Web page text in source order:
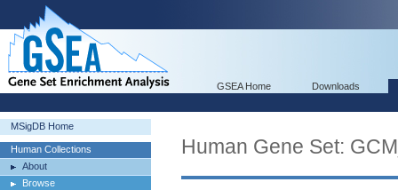
GSEA Home Downloads
MSigDB Home
Human Collections
About
Browse
Human Gene Set: